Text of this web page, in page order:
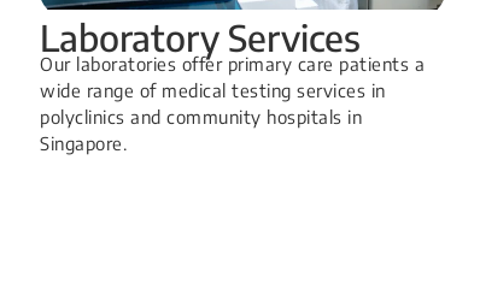
Laboratory Services
Our laboratories offer primary care patients a
wide range of medical testing services in
polyclinics and community hospitals in
Singapore.